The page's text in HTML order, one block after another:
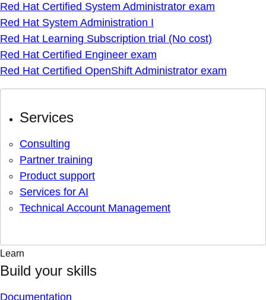
Red Hat Certified System Administrator exam
Red Hat System Administration I
Red Hat Learning Subscription trial (No cost)
Red Hat Certified Engineer exam
Red Hat Certified OpenShift Administrator exam
Services
Consulting
Partner training
Product support
Services for AI
Technical Account Management
Learn
Build your skills
Documentation